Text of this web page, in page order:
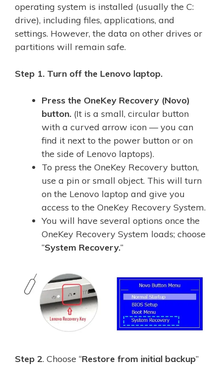
operating system is installed (usually the C:
drive), including files, applications, and
settings. However, the data on other drives or
partitions will remain safe.
Step 1. Turn off the Lenovo laptop.
Press the OneKey Recovery (Novo)
button. (It is a small, circular button
with a curved arrow icon — you can
find it next to the power button or on
the side of Lenovo laptops).
To press the OneKey Recovery button,
use a pin or small object. This will turn
on the Lenovo laptop and give you
access to the OneKey Recovery System.
You will have several options once the
OneKey Recovery System loads; choose
“System Recovery.“
Step 2. Choose “Restore from initial backup”